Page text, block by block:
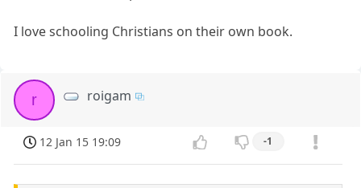
I love schooling Christians on their own book.
r roigam
12 Jan 15 19:09 -1